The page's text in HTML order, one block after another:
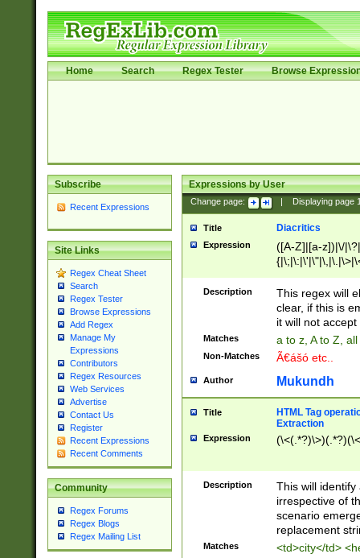
Home Search Regex Tester Browse
Subscribe
Recent Expressions
Site Links
Regex Cheat Sheet
Search
Regex Tester
Browse Expressions
Add Regex
Manage My
Expressions
Contributors
Regex Resources
Web Services
Advertise
Contact Us
Register
Recent Expressions
Recent Comments
Community
Regex Forums
Regex Blogs
Regex Mailing List
Expressions by User
Change page: Displaying page
Title Diacritics
Expression
([A-Z]|[a-z])|\/
Description
This regex will
clear, if this is
it will not accept
Matches a to z, A to Z,
Non-Matches Ã€ášó etc..
Author Mukundh
Title
HTML Tag
Extraction
Expression
Description
This will
irrespective of
scenario
replacement
Matches <td>city</td>